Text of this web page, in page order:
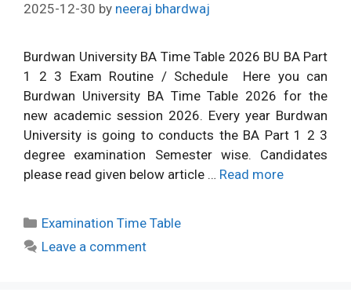
2025-12-30 by neeraj bhardwaj
Burdwan University BA Time Table 2026 BU BA Part
1 2 3 Exam Routine / Schedule Here you can
Burdwan University BA Time Table 2026 for the
new academic session 2026. Every year Burdwan
University is going to conducts the BA Part 1 2 3
degree examination Semester wise. Candidates
please read given below article … Read more
Categories
Examination Time Table
Leave a comment